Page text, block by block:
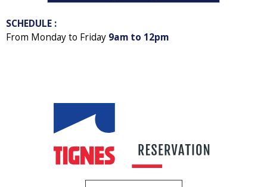
SCHEDULE :
From Monday to Friday 9am to 12pm